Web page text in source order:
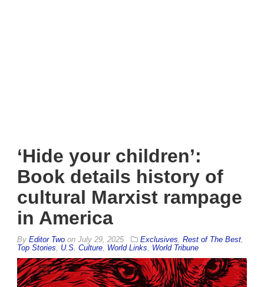
‘Hide your children’:
Book details history of
cultural Marxist rampage
in America
By Editor Two on July 29, 2025 Exclusives Rest of The Best
Top Stories
U.S. Culture World Links World Tribune